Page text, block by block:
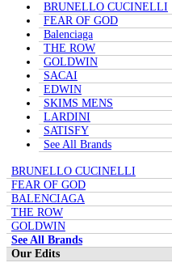
BRUNELLO CUCINELLI
FEAR OF GOD
Balenciaga
THE ROW
GOLDWIN
SACAI
EDWIN
SKIMS MENS
LARDINI
SATISFY
See All Brands
BRUNELLO CUCINELLI
FEAR OF GOD
BALENCIAGA
THE ROW
GOLDWIN
See All Brands
Our Edits